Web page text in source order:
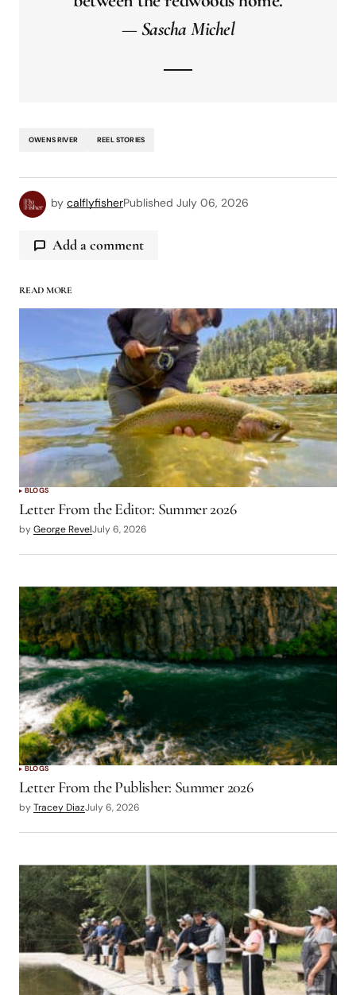
— Sascha Michel
OWENS RIVER REEL STORIES
by calflyfisherPublished July 06, 2026
Add a comment
logged in
READ MORE
BLOGS
Letter From the Editor: Summer 2026
byGeorge RevelJuly 6, 2026
BLOGS
Letter From the Publisher: Summer 2026
byTracey DiazJuly 6, 2026